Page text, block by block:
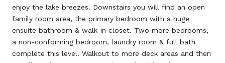
enjoy the lake breezes. Downstairs you will find an open
family room area, the primary bedroom with a huge
ensuite bathroom & walk-in closet. Two more bedrooms,
a non-conforming bedroom, laundry room & full bath
complete this level. Walkout to more deck areas and then